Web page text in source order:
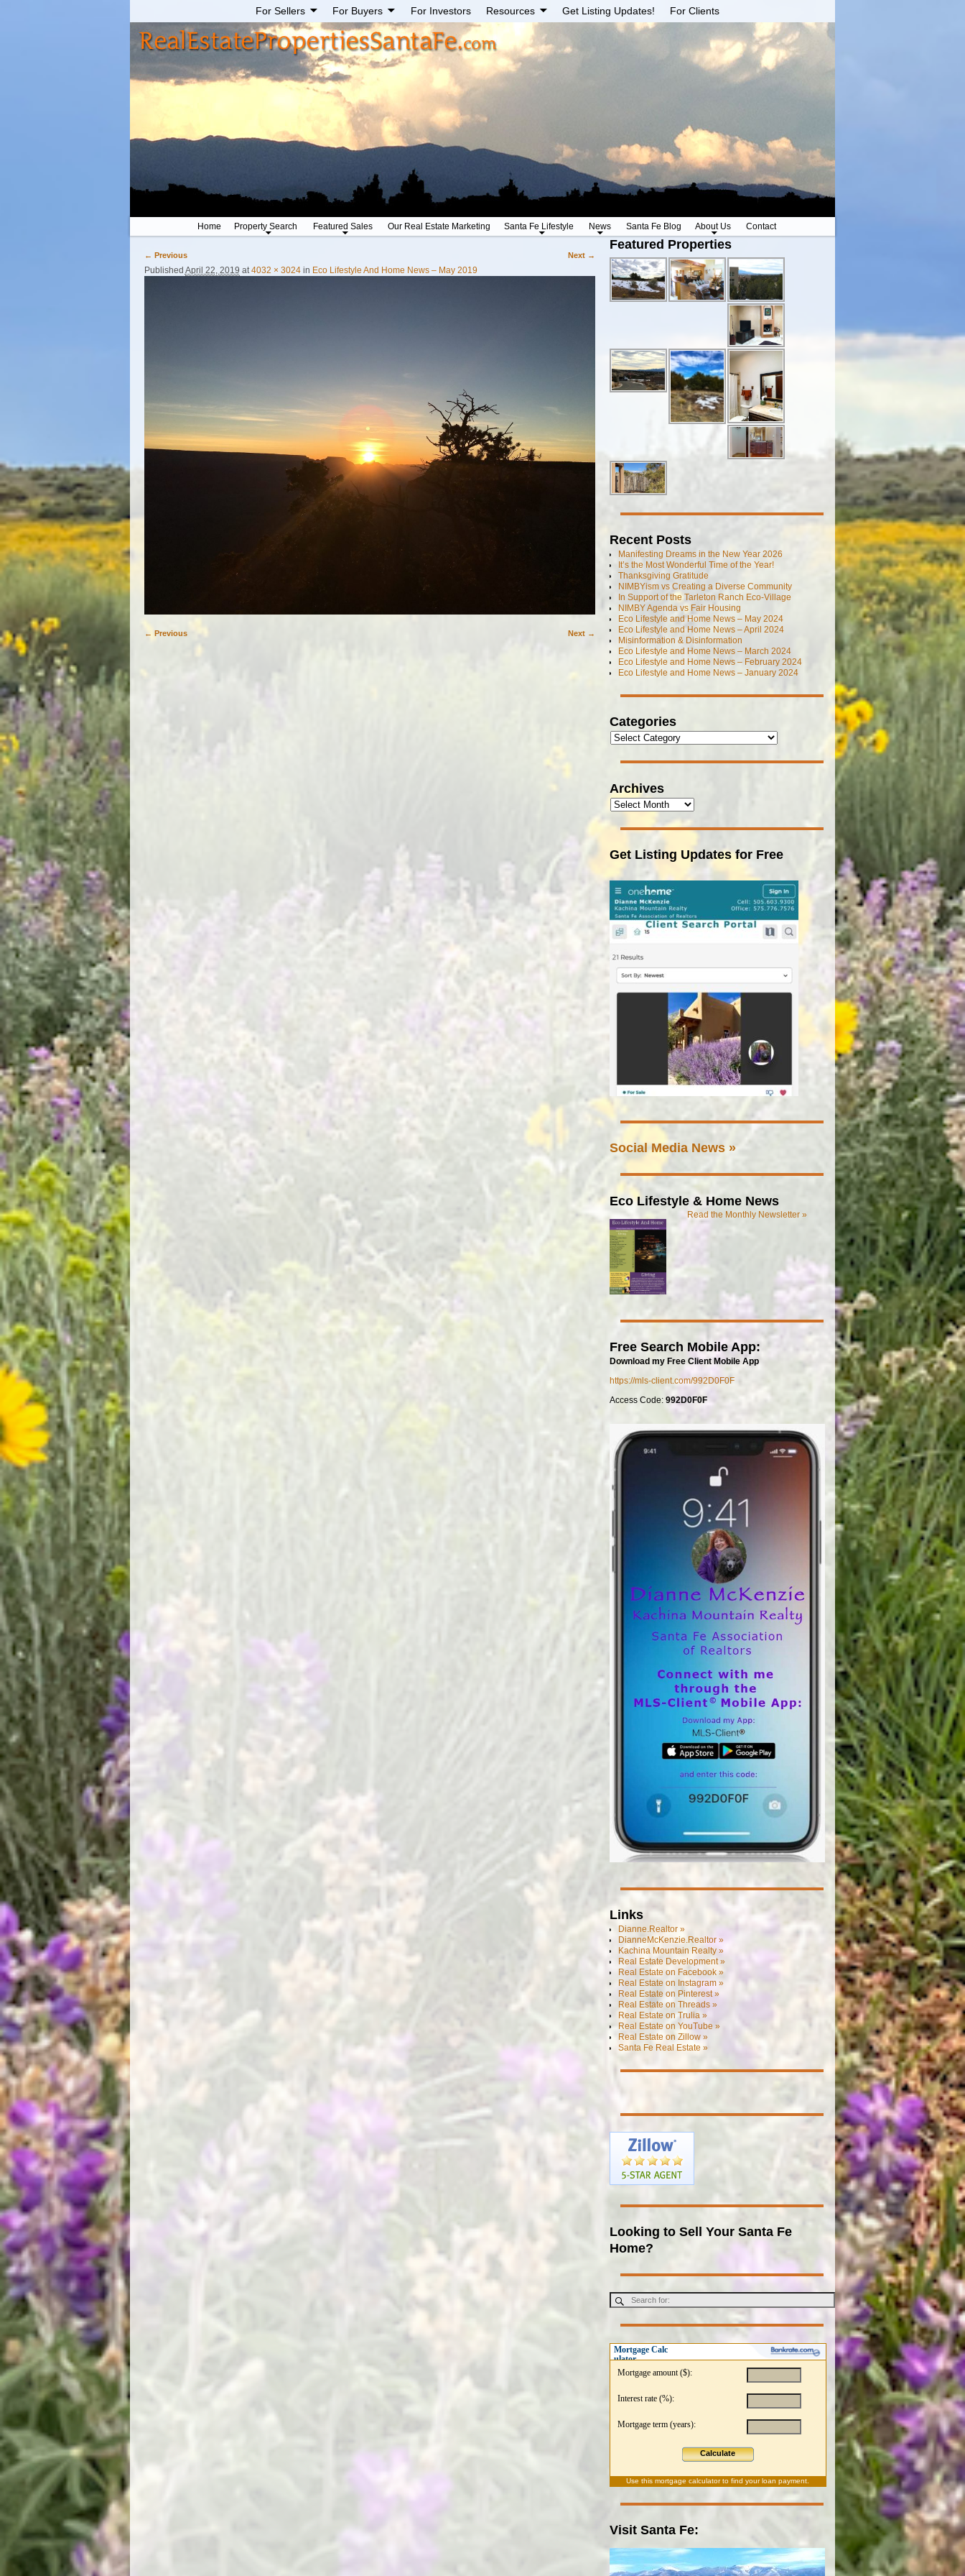
For Sellers For Buyers For Investors Resources Get Listing Updates! For Clients
Home Property Search Featured Sales Our Real Estate Marketing Santa Fe Lifestyle News Santa Fe Blog About Us Contact
Image navigation
← Previous Next →
Published April 22, 2019 at4032 × 3024in Eco Lifestyle And Home News – May 2019
Image navigation
← Previous Next →
Featured Properties
Recent Posts
Manifesting Dreams in the New Year 2026
It’s the Most Wonderful Time of the Year!
Thanksgiving Gratitude
NIMBYism vs Creating a Diverse Community
In Support of the Tarleton Ranch Eco-Village
NIMBY Agenda vs Fair Housing
Eco Lifestyle and Home News – May 2024
Eco Lifestyle and Home News – April 2024
Misinformation & Disinformation
Eco Lifestyle and Home News – March 2024
Eco Lifestyle and Home News – February 2024
Eco Lifestyle and Home News – January 2024
Categories
Archives
Get Listing Updates for Free
Social Media News »
Eco Lifestyle & Home News
Read the Monthly Newsletter »
Free Search Mobile App:
Download my Free Client Mobile App
https://mls-client.com/992D0F0F
Access Code: 992D0F0F
Links
Dianne.Realtor »
DianneMcKenzie.Realtor »
Kachina Mountain Realty »
Real Estate Development »
Real Estate on Facebook »
Real Estate on Instagram »
Real Estate on Pinterest »
Real Estate on Threads »
Real Estate on Trulia »
Real Estate on YouTube »
Real Estate on Zillow »
Santa Fe Real Estate »
Looking to Sell Your Santa Fe
Home?
Mortgage Calc
ulator
Mortgage amount ($):
Interest rate (%):
Mortgage term (years):
Calculate
Use thismortgage calculatorto find your loan payment.
Visit Santa Fe: